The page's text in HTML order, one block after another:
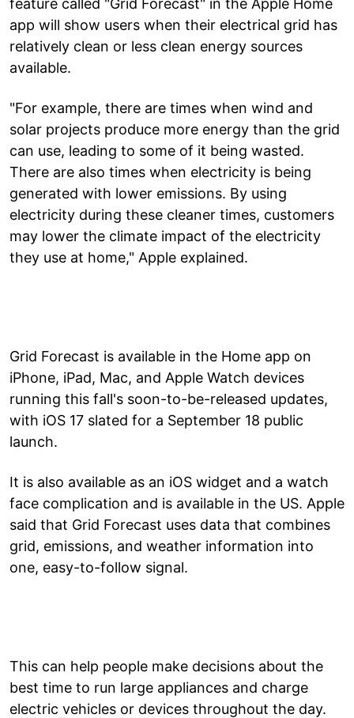
app will show users when their electrical grid has
relatively clean or less clean energy sources
available.
"For example, there are times when wind and
solar projects produce more energy than the grid
can use, leading to some of it being wasted.
There are also times when electricity is being
generated with lower emissions. By using
electricity during these cleaner times, customers
may lower the climate impact of the electricity
they use at home," Apple explained.
Grid Forecast is available in the Home app on
iPhone, iPad, Mac, and Apple Watch devices
running this fall's soon-to-be-released updates,
with iOS 17 slated for a September 18 public
launch.
It is also available as an iOS widget and a watch
face complication and is available in the US. Apple
said that Grid Forecast uses data that combines
grid, emissions, and weather information into
one, easy-to-follow signal.
This can help people make decisions about the
best time to run large appliances and charge
electric vehicles or devices throughout the day.